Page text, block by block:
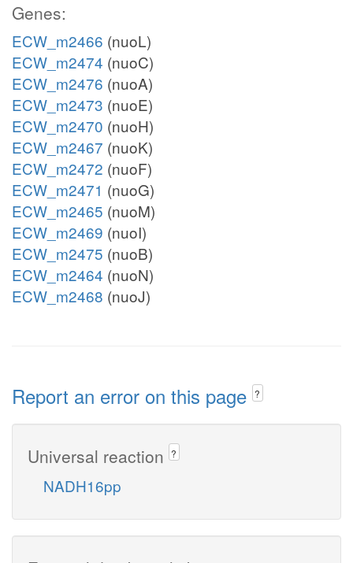
Genes:
ECW_m2466 (nuoL)
ECW_m2474 (nuoC)
ECW_m2476 (nuoA)
ECW_m2473 (nuoE)
ECW_m2470 (nuoH)
ECW_m2467 (nuoK)
ECW_m2472 (nuoF)
ECW_m2471 (nuoG)
ECW_m2465 (nuoM)
ECW_m2469 (nuoI)
ECW_m2475 (nuoB)
ECW_m2464 (nuoN)
ECW_m2468 (nuoJ)
Report an error on this page ?
Universal reaction ?
NADH16pp